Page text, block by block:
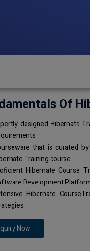
Of
designed Hibernate
that is curated
Training course
Hibernate Course
Development
Hibernate
Now